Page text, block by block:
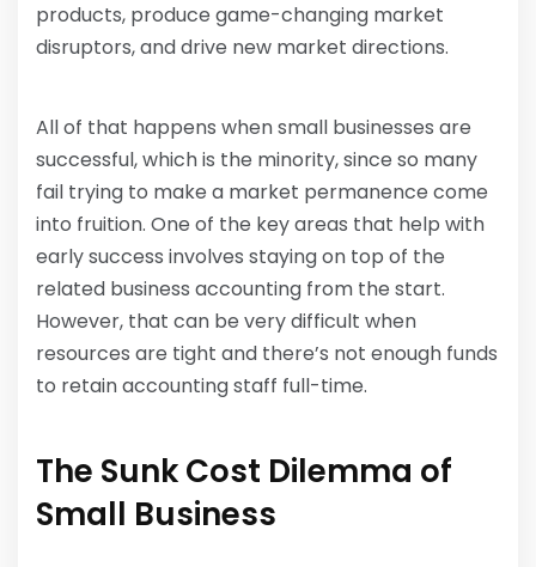
products, produce game-changing market
disruptors, and drive new market directions.
All of that happens when small businesses are
successful, which is the minority, since so many
fail trying to make a market permanence come
into fruition. One of the key areas that help with
early success involves staying on top of the
related business accounting from the start.
However, that can be very difficult when
resources are tight and there’s not enough funds
to retain accounting staff full-time.
The Sunk Cost Dilemma of
Small Business